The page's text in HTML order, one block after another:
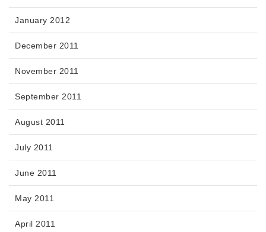
January 2012
December 2011
November 2011
September 2011
August 2011
July 2011
June 2011
May 2011
April 2011